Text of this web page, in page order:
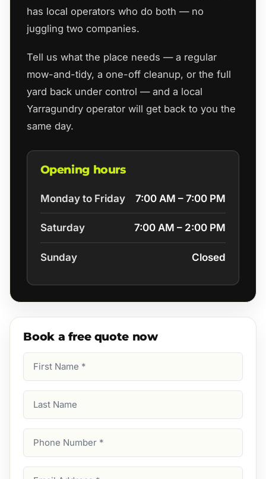
has local operators who do both — no
juggling two companies.
Tell us what the place needs — a regular
mow-and-tidy, a one-off cleanup, or the full
yard back under control — and a local
Yarragundry operator will get back to you the
same day.
Opening hours
Monday to Friday 7:00 AM – 7:00 PM
Saturday 7:00 AM – 2:00 PM
Sunday Closed
Book a free quote now
Name
Name
Number